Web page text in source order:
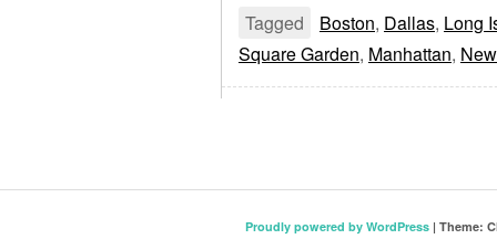
Tagged
Boston, Dallas, Long
Square Garden, Manhattan,
Proudly powered by WordPress | Theme: